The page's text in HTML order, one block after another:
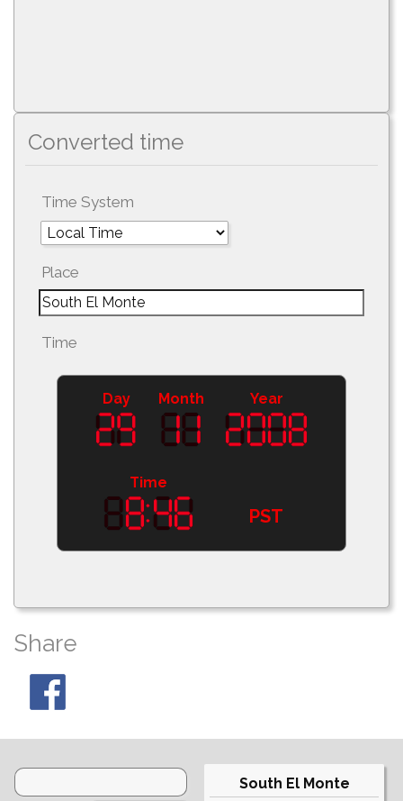
Converted time
Time System
Place
Time
Day Month Year
Time
PST
Share
South El Monte